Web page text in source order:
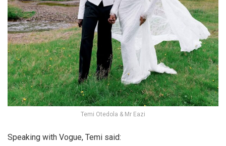
Temi Otedola & Mr Eazi
Speaking with Vogue, Temi said: